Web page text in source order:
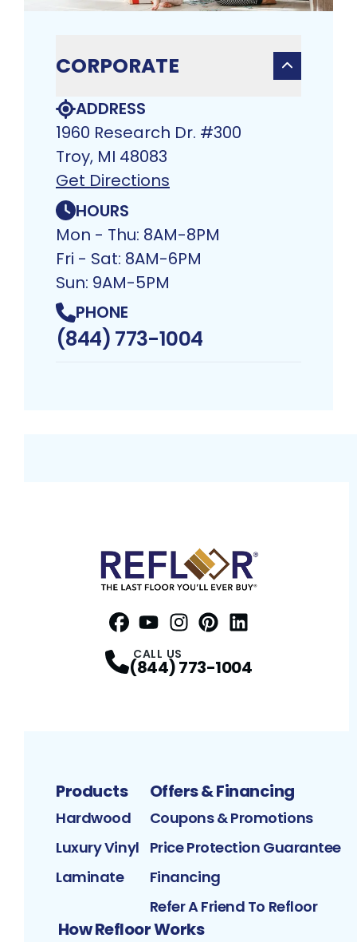
CORPORATE
ADDRESS
1960 Research Dr. #300
Troy, MI 48083​
Get Directions
HOURS
Mon - Thu: 8AM-8PM
Fri - Sat: 8AM-6PM
Sun: 9AM-5PM
PHONE
(844) 773-1004
CALL US
(844) 773-1004
Products
Hardwood
Luxury Vinyl
Laminate
Offers & Financing
Coupons & Promotions
Price Protection Guarantee
Financing
Refer A Friend To Refloor
How Refloor Works